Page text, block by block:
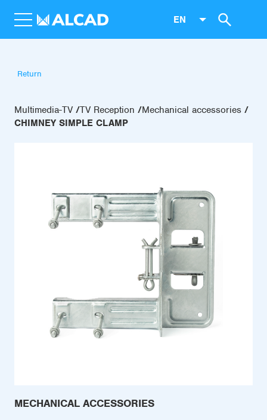
EN
Return
Multimedia-TV TV Reception
Mechanical accessories
CHIMNEY SIMPLE CLAMP
MECHANICAL ACCESSORIES